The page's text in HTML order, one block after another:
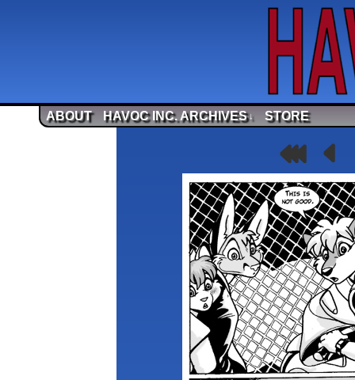
ABOUT HAVOC INC. ARCHIVES ↓ STORE